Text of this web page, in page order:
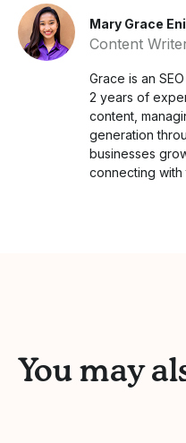
Mary Grace
Content
Grace is an
2 years of
content,
generation
businesses
connecting with
You may